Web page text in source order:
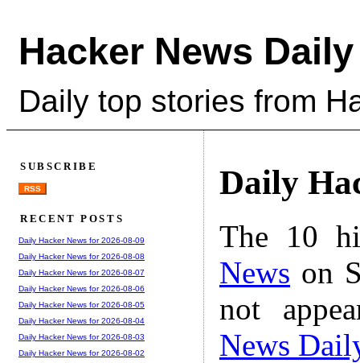
Hacker News Daily
Daily top stories from
Daily
The 10
News on
not
News
SUBSCRIBE
RSS
RECENT POSTS
Daily Hacker News for 2026-08-09
Daily Hacker News for 2026-08-08
Daily Hacker News for 2026-08-07
Daily Hacker News for 2026-08-06
Daily Hacker News for 2026-08-05
Daily Hacker News for 2026-08-04
Daily Hacker News for 2026-08-03
Daily Hacker News for 2026-08-02